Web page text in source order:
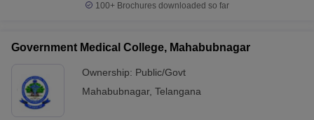
100+ Brochures downloaded so far
Government Medical College, Mahabubnagar
Ownership: Public/Govt
Mahabubnagar, Telangana